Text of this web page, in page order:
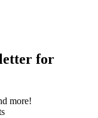
for
more!